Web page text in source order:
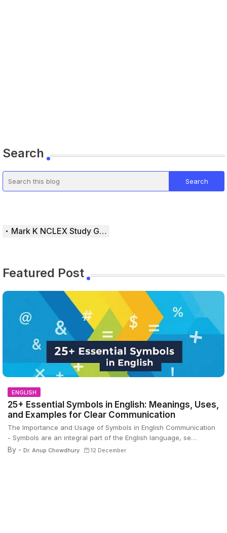
Search
Mark K NCLEX Study Guide
Featured Post
ENGLISH
25+ Essential Symbols in English: Meanings, Uses,
and Examples for Clear Communication
The Importance and Usage of Symbols in English Communication
- Symbols are an integral part of the English language, se…
By - Dr. Anup Chowdhury 12 December